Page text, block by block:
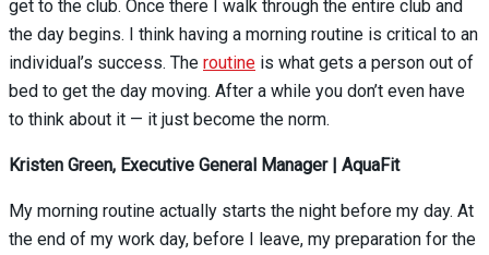
get to the club. Once there I walk through the entire club and
the day begins. I think having a morning routine is critical to an
individual’s success. The routine is what gets a person out of
bed to get the day moving. After a while you don’t even have
to think about it — it just become the norm.
Kristen Green, Executive General Manager | AquaFit
My morning routine actually starts the night before my day. At
the end of my work day, before I leave, my preparation for the